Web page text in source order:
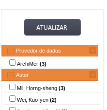
Provedor de dados
ArchiMer (3)
Autor
Mii, Horng-sheng (3)
Wei, Kuo-yen (2)